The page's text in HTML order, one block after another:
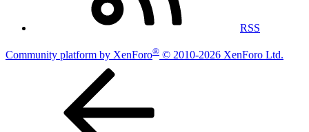
RSS
Community platform by XenForo® © 2010-2026 XenForo Ltd.